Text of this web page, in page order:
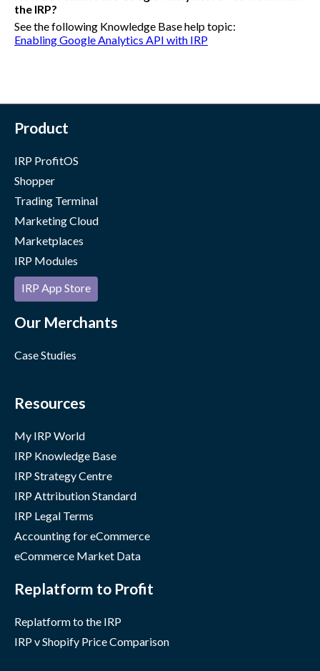
the IRP?
See the following Knowledge Base help topic:
Enabling Google Analytics API with IRP
Product
IRP ProfitOS
Shopper
Trading Terminal
Marketing Cloud
Marketplaces
IRP Modules
IRP App Store
Our Merchants
Case Studies
Resources
My IRP World
IRP Knowledge Base
IRP Strategy Centre
IRP Attribution Standard
IRP Legal Terms
Accounting for eCommerce
eCommerce Market Data
Replatform to Profit
Replatform to the IRP
IRP v Shopify Price Comparison